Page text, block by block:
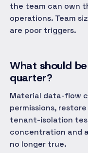
the team can own
operations. Team
are poor triggers.
What should
quarter?
Material data-flow
permissions,
tenant-isolation
concentration and
no longer true.